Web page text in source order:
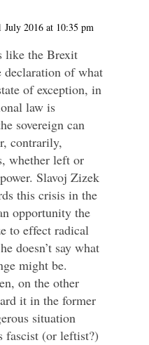
July 2016 at 10:35 pm
the Brexit
declaration of what
of exception, in
law is
sovereign can
contrarily,
whether left or
Slavoj Zizek
this crisis in the
opportunity the
to effect radical
doesn’t say what
might be.
on the other
it in the former
situation
fascist (or leftist?)